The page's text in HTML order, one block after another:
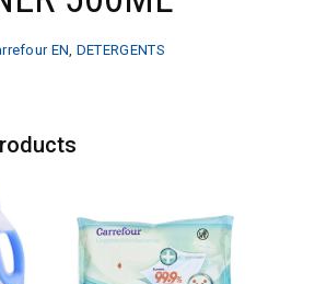
EN DETERGENTS